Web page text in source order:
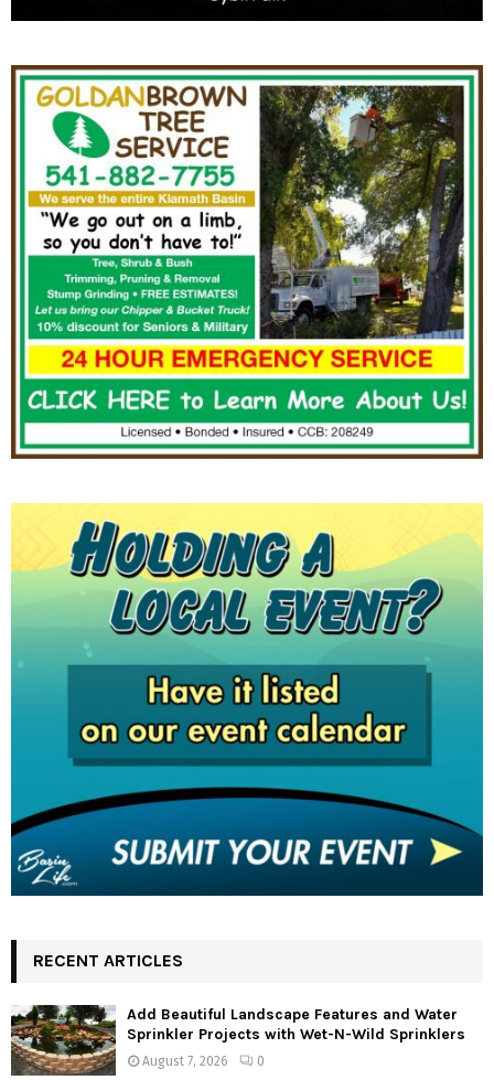
RECENT ARTICLES
Add Beautiful Landscape Features and Water
Sprinkler Projects with Wet-N-Wild Sprinklers
August 7, 2026 0